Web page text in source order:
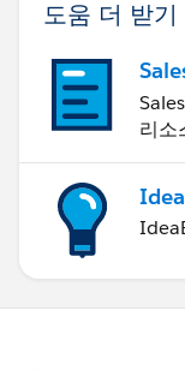
도움 더 받기
리소